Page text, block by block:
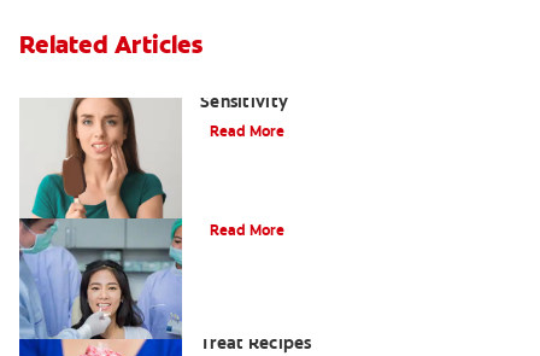
Related Articles
Sensitivity
Read More
Read More
Treat Recipes